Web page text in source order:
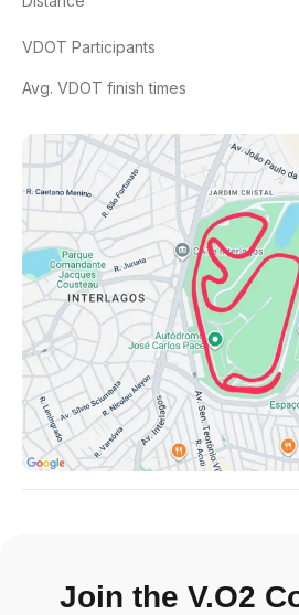
VDOT Participants
Avg. VDOT finish times
Join the V.O2